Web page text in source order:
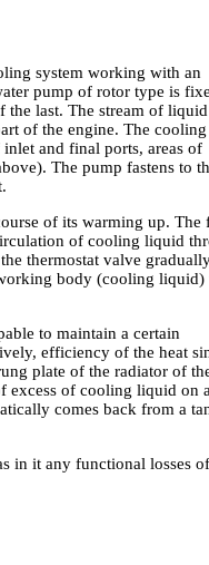
system working with an
pump of rotor type is
last. The stream of liquid
of the engine. The cooling
and final ports, areas of
The pump fastens to
of its warming up. The
of cooling liquid
thermostat valve
body (cooling liquid)
to maintain a certain
efficiency of the heat
plate of the radiator of
excess of cooling liquid on a
comes back from a
in it any functional losses